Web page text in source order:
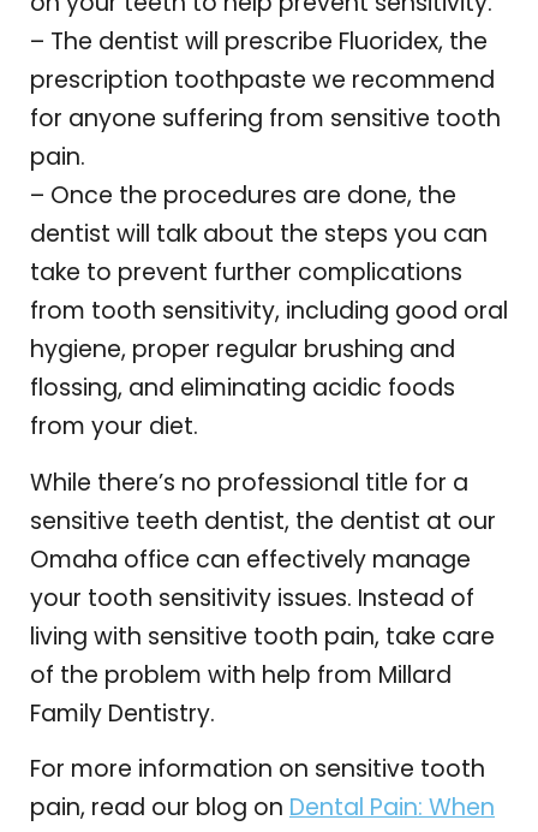
– The dentist will prescribe Fluoridex, the
prescription toothpaste we recommend
for anyone suffering from sensitive tooth
pain.
– Once the procedures are done, the
dentist will talk about the steps you can
take to prevent further complications
from tooth sensitivity, including good oral
hygiene, proper regular brushing and
flossing, and eliminating acidic foods
from your diet.
While there’s no professional title for a
sensitive teeth dentist, the dentist at our
Omaha office can effectively manage
your tooth sensitivity issues. Instead of
living with sensitive tooth pain, take care
of the problem with help from Millard
Family Dentistry.
For more information on sensitive tooth
pain, read our blog on Dental Pain: When